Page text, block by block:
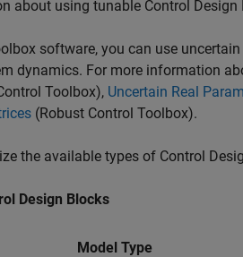
about using tunable Control Design
software, you can use
dynamics. For more information
Toolbox), Uncertain Real
(Robust Control Toolbox).
the available types of Control
Design Blocks
Model Type